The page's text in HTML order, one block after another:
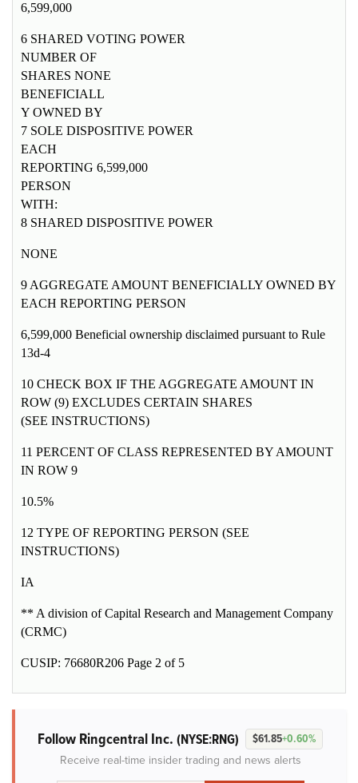
6,599,000
6 SHARED VOTING POWER
NUMBER OF
SHARES NONE
BENEFICIALL
Y OWNED BY
7 SOLE DISPOSITIVE POWER
EACH
REPORTING 6,599,000
PERSON
WITH:
8 SHARED DISPOSITIVE POWER
NONE
9 AGGREGATE AMOUNT BENEFICIALLY OWNED BY
EACH REPORTING PERSON
6,599,000 Beneficial ownership disclaimed pursuant to Rule
13d-4
10 CHECK BOX IF THE AGGREGATE AMOUNT IN
ROW (9) EXCLUDES CERTAIN SHARES
(SEE INSTRUCTIONS)
11 PERCENT OF CLASS REPRESENTED BY AMOUNT
IN ROW 9
10.5%
12 TYPE OF REPORTING PERSON (SEE
INSTRUCTIONS)
IA
** A division of Capital Research and Management Company
(CRMC)
CUSIP: 76680R206 Page 2 of 5
Follow Ringcentral Inc. (NYSE:RNG) $61.85+0.60%
Receive real-time insider trading and news alerts